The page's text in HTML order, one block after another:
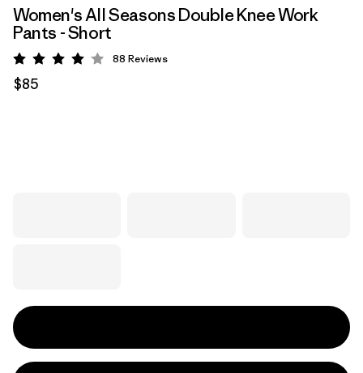
Women's All Seasons Double Knee Work
Pants - Short
Rating: 4.1 / 5
88 Reviews
$85